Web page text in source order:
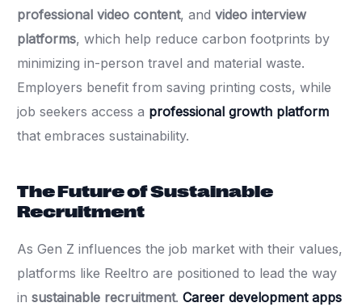
professional video content, andvideo interview
platforms, which help reduce carbon footprints by
minimizing in-person travel and material waste.
Employers benefit from saving printing costs, while
job seekers access a professional growth platform
that embraces sustainability.
The Future of Sustainable
Recruitment
As Gen Z influences the job market with their values,
platforms like Reeltro are positioned to lead the way
insustainable recruitment.Career development apps